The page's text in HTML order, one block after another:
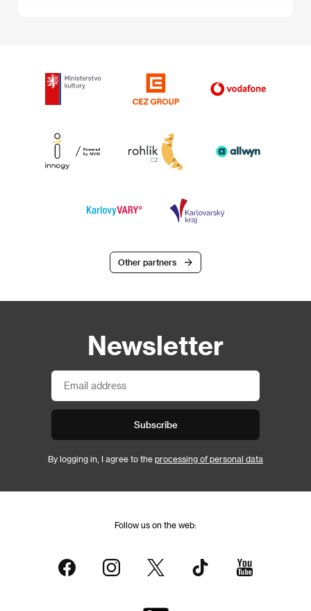
Other partners
Newsletter
Subscribe
By logging in, I agree to the processing of personal data
Follow us on the web: